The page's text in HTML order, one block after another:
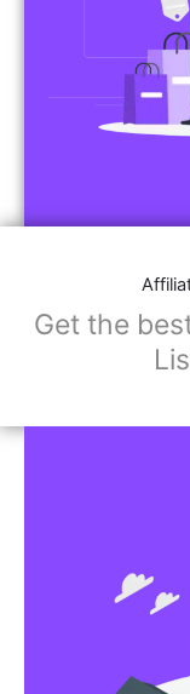
Get the